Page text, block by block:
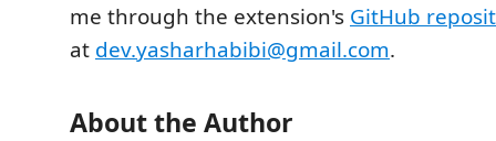
me through the extension's GitHub
at dev.yasharhabibi@gmail.com.
About the Author